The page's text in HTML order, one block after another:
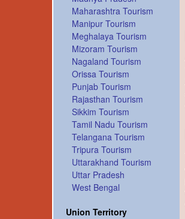
Maharashtra Tourism
Manipur Tourism
Meghalaya Tourism
Mizoram Tourism
Nagaland Tourism
Orissa Tourism
Punjab Tourism
Rajasthan Tourism
Sikkim Tourism
Tamil Nadu Tourism
Telangana Tourism
Tripura Tourism
Uttarakhand Tourism
Uttar Pradesh
West Bengal
Union Territory